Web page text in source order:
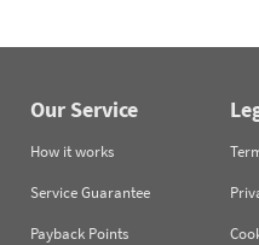
Our Service
How it works
Service Guarantee
Payback Points